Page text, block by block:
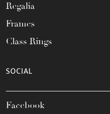
Regalia
Frames
Class Rings
SOCIAL
Facebook